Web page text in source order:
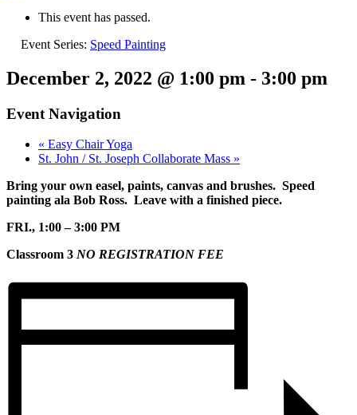
This event has passed.
Event Series: Speed Painting
December 2, 2022 @ 1:00 pm - 3:00 pm
Event Navigation
« Easy Chair Yoga
St. John / St. Joseph Collaborate Mass »
Bring your own easel, paints, canvas and brushes. Speed
painting ala Bob Ross. Leave with a finished piece.
FRI., 1:00 – 3:00 PM
Classroom 3 NO REGISTRATION FEE